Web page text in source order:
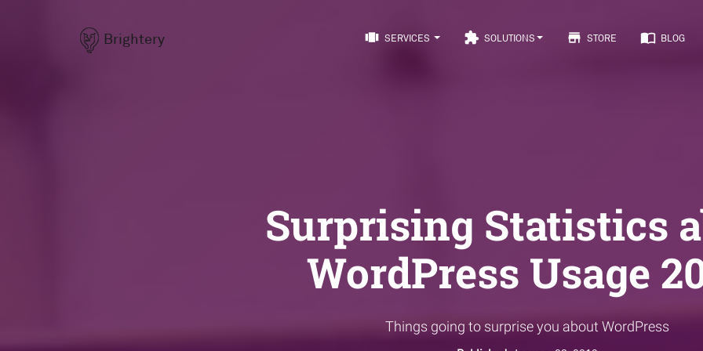
Brightery view_carousel SERVICES extension SOLUTIONS store STORE import_contacts BLOG
Surprising Statistics
WordPress Usage
Things going to surprise you about WordPress